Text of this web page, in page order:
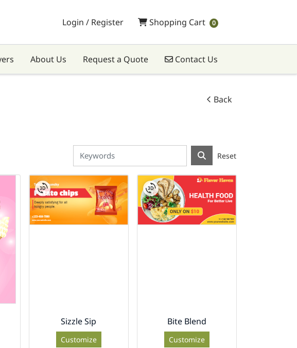
Login / Register Shopping Cart
Shopping Cart 0
About Us Request a Quote Contact Us
Contact Us
Back
Reset
Sizzle Sip
Customize
Bite Blend
Customize